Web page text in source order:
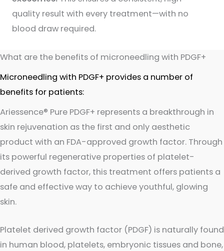
quality result with every treatment—with no
blood draw required.
What are the benefits of microneedling with PDGF+
Microneedling with PDGF+ provides a number of
benefits for patients:
Ariessence® Pure PDGF+ represents a breakthrough in
skin rejuvenation as the first and only aesthetic
product with an FDA-approved growth factor. Through
its powerful regenerative properties of platelet-
derived growth factor, this treatment offers patients a
safe and effective way to achieve youthful, glowing
skin.
Platelet derived growth factor (PDGF) is naturally found
in human blood, platelets, embryonic tissues and bone,